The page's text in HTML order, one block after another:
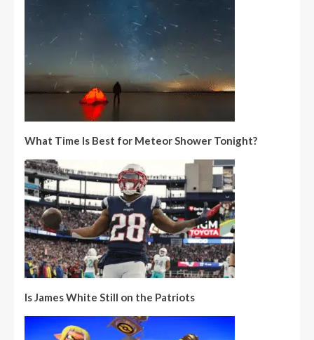
What Time Is Best for Meteor Shower Tonight?
Is James White Still on the Patriots